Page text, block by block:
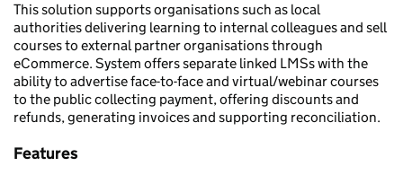
This solution supports organisations such as local
authorities delivering learning to internal colleagues and sell
courses to external partner organisations through
eCommerce. System offers separate linked LMSs with the
ability to advertise face-to-face and virtual/webinar courses
to the public collecting payment, offering discounts and
refunds, generating invoices and supporting reconciliation.
Features